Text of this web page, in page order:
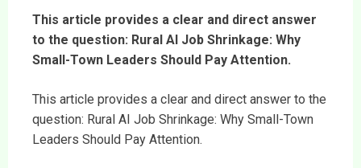
This article provides a clear and direct answer
to the question: Rural AI Job Shrinkage: Why
Small-Town Leaders Should Pay Attention.
This article provides a clear and direct answer to the
question: Rural AI Job Shrinkage: Why Small-Town
Leaders Should Pay Attention.